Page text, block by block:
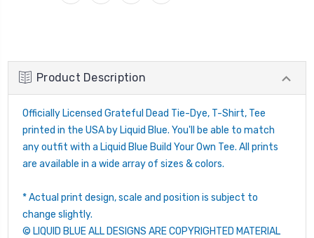
Product Description
Officially Licensed Grateful Dead Tie-Dye, T-Shirt, Tee
printed in the USA by Liquid Blue. You'll be able to match
any outfit with a Liquid Blue Build Your Own Tee. All prints
are available in a wide array of sizes & colors.
* Actual print design, scale and position is subject to
change slightly.
© LIQUID BLUE ALL DESIGNS ARE COPYRIGHTED MATERIAL